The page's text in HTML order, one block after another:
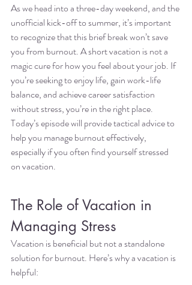
As we head into a three-day weekend, and the
unofficial kick-off to summer, it’s important
to recognize that this brief break won’t save
you from burnout. A short vacation is not a
magic cure for how you feel about your job. If
you’re seeking to enjoy life, gain work-life
balance, and achieve career satisfaction
without stress, you’re in the right place.
Today’s episode will provide tactical advice to
help you manage burnout effectively,
especially if you often find yourself stressed
on vacation.
The Role of Vacation in
Managing Stress
Vacation is beneficial but not a standalone
solution for burnout. Here’s why a vacation is
helpful: